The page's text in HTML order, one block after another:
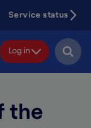
Service status
Log in
the